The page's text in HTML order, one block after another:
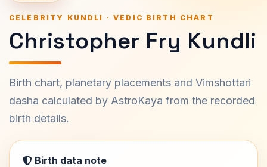
CELEBRITY KUNDLI · VEDIC BIRTH CHART
Christopher Fry Kundli
Birth chart, planetary placements and Vimshottari
dasha calculated by AstroKaya from the recorded
birth details.
Birth data note